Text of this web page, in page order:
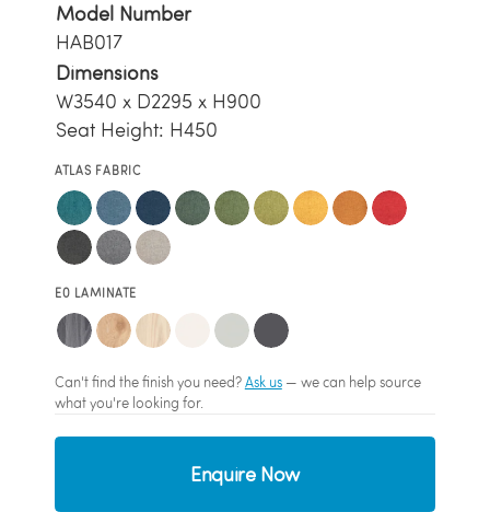
Model Number
HAB017
Dimensions
W3540 x D2295 x H900
Seat Height: H450
ATLAS FABRIC
E0 LAMINATE
Can't find the finish you need?Ask us— we can help source
what you're looking for.
Enquire Now